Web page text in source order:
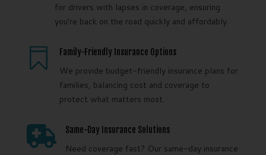
for drivers with lapses in coverage, ensuring
you’re back on the road quickly and affordably.
 Family-Friendly Insurance Options
We provide budget-friendly insurance plans for
families, balancing cost and coverage to
protect what matters most.
 Same-Day Insurance Solutions
Need coverage fast? Our same-day insurance